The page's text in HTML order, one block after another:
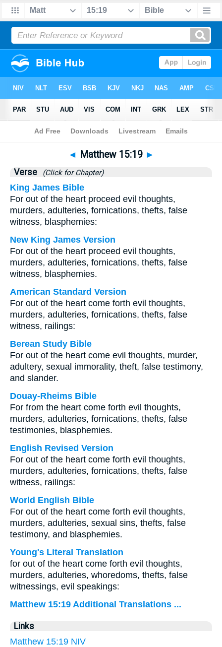
Bible>Matthew>Chapter 15 > Verse 19
◄ Matthew 15:19 ►
Verse (Click for Chapter)
King James Bible
For out of the heart proceed evil thoughts,
murders, adulteries, fornications, thefts, false
witness, blasphemies:
New King James Version
For out of the heart proceed evil thoughts,
murders, adulteries, fornications, thefts, false
witness, blasphemies.
American Standard Version
For out of the heart come forth evil thoughts,
murders, adulteries, fornications, thefts, false
witness, railings:
Berean Study Bible
For out of the heart come evil thoughts, murder,
adultery, sexual immorality, theft, false testimony,
and slander.
Douay-Rheims Bible
For from the heart come forth evil thoughts,
murders, adulteries, fornications, thefts, false
testimonies, blasphemies.
English Revised Version
For out of the heart come forth evil thoughts,
murders, adulteries, fornications, thefts, false
witness, railings:
World English Bible
For out of the heart come forth evil thoughts,
murders, adulteries, sexual sins, thefts, false
testimony, and blasphemies.
Young's Literal Translation
for out of the heart come forth evil thoughts,
murders, adulteries, whoredoms, thefts, false
witnessings, evil speakings:
Matthew 15:19 Additional Translations ...
Links
Matthew 15:19 NIV